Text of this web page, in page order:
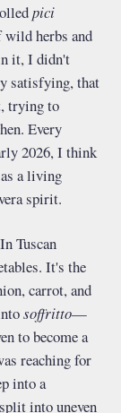
pici
wild herbs and
it, I didn't
satisfying, that
trying to
Every
2026, I think
a living
spirit.
Tuscan
It's the
carrot, and
soffritto—
to become a
reaching for
into a
into uneven